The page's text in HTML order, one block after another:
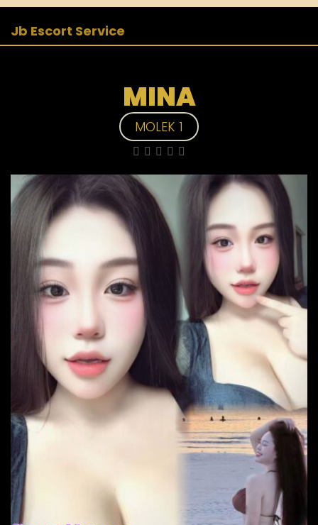
Jb Escort Service
MINA
MOLEK 1